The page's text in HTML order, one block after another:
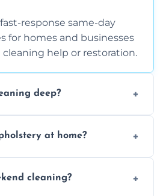
response same-day
for homes and businesses
help or restoration.
deep?
machines for deep
at home?
your home using eco-safe
cleaning?